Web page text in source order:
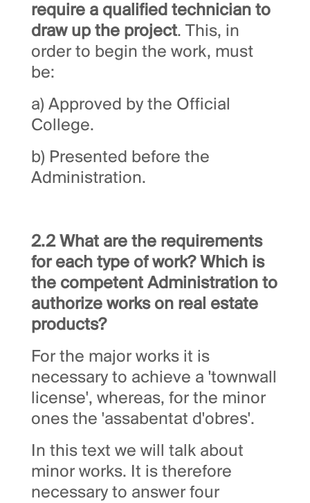
require a qualified technician to
draw up the project. This, in
order to begin the work, must
be:
a) Approved by the Official
College.
b) Presented before the
Administration.
2.2 What are the requirements
for each type of work? Which is
the competent Administration to
authorize works on real estate
products?
For the major works it is
necessary to achieve a 'townwall
license', whereas, for the minor
ones the 'assabentat d'obres'.
In this text we will talk about
minor works. It is therefore
necessary to answer four